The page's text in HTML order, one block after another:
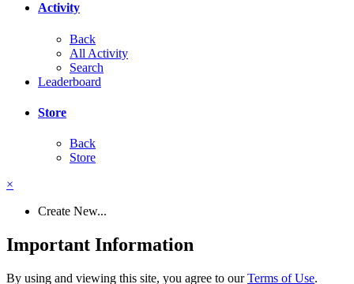
Activity
Back
All Activity
Search
Leaderboard
Store
Back
Store
×
Create New...
Important Information
By using and viewing this site, you agree to ourTerms of Use.